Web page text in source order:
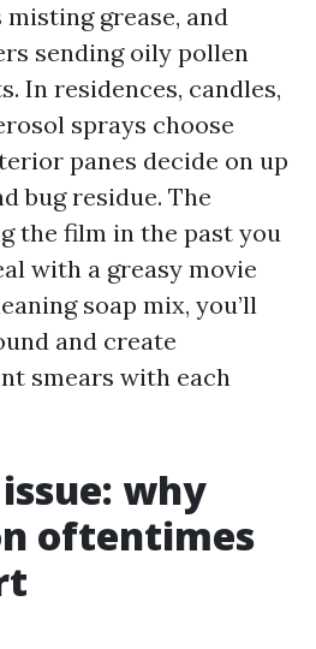
grease, and
sending oily pollen
In residences, candles,
sprays choose
panes decide on up
bug residue. The
the film in the past you
with a greasy movie
soap mix, you’ll
and create
smears with each
why
oftentimes